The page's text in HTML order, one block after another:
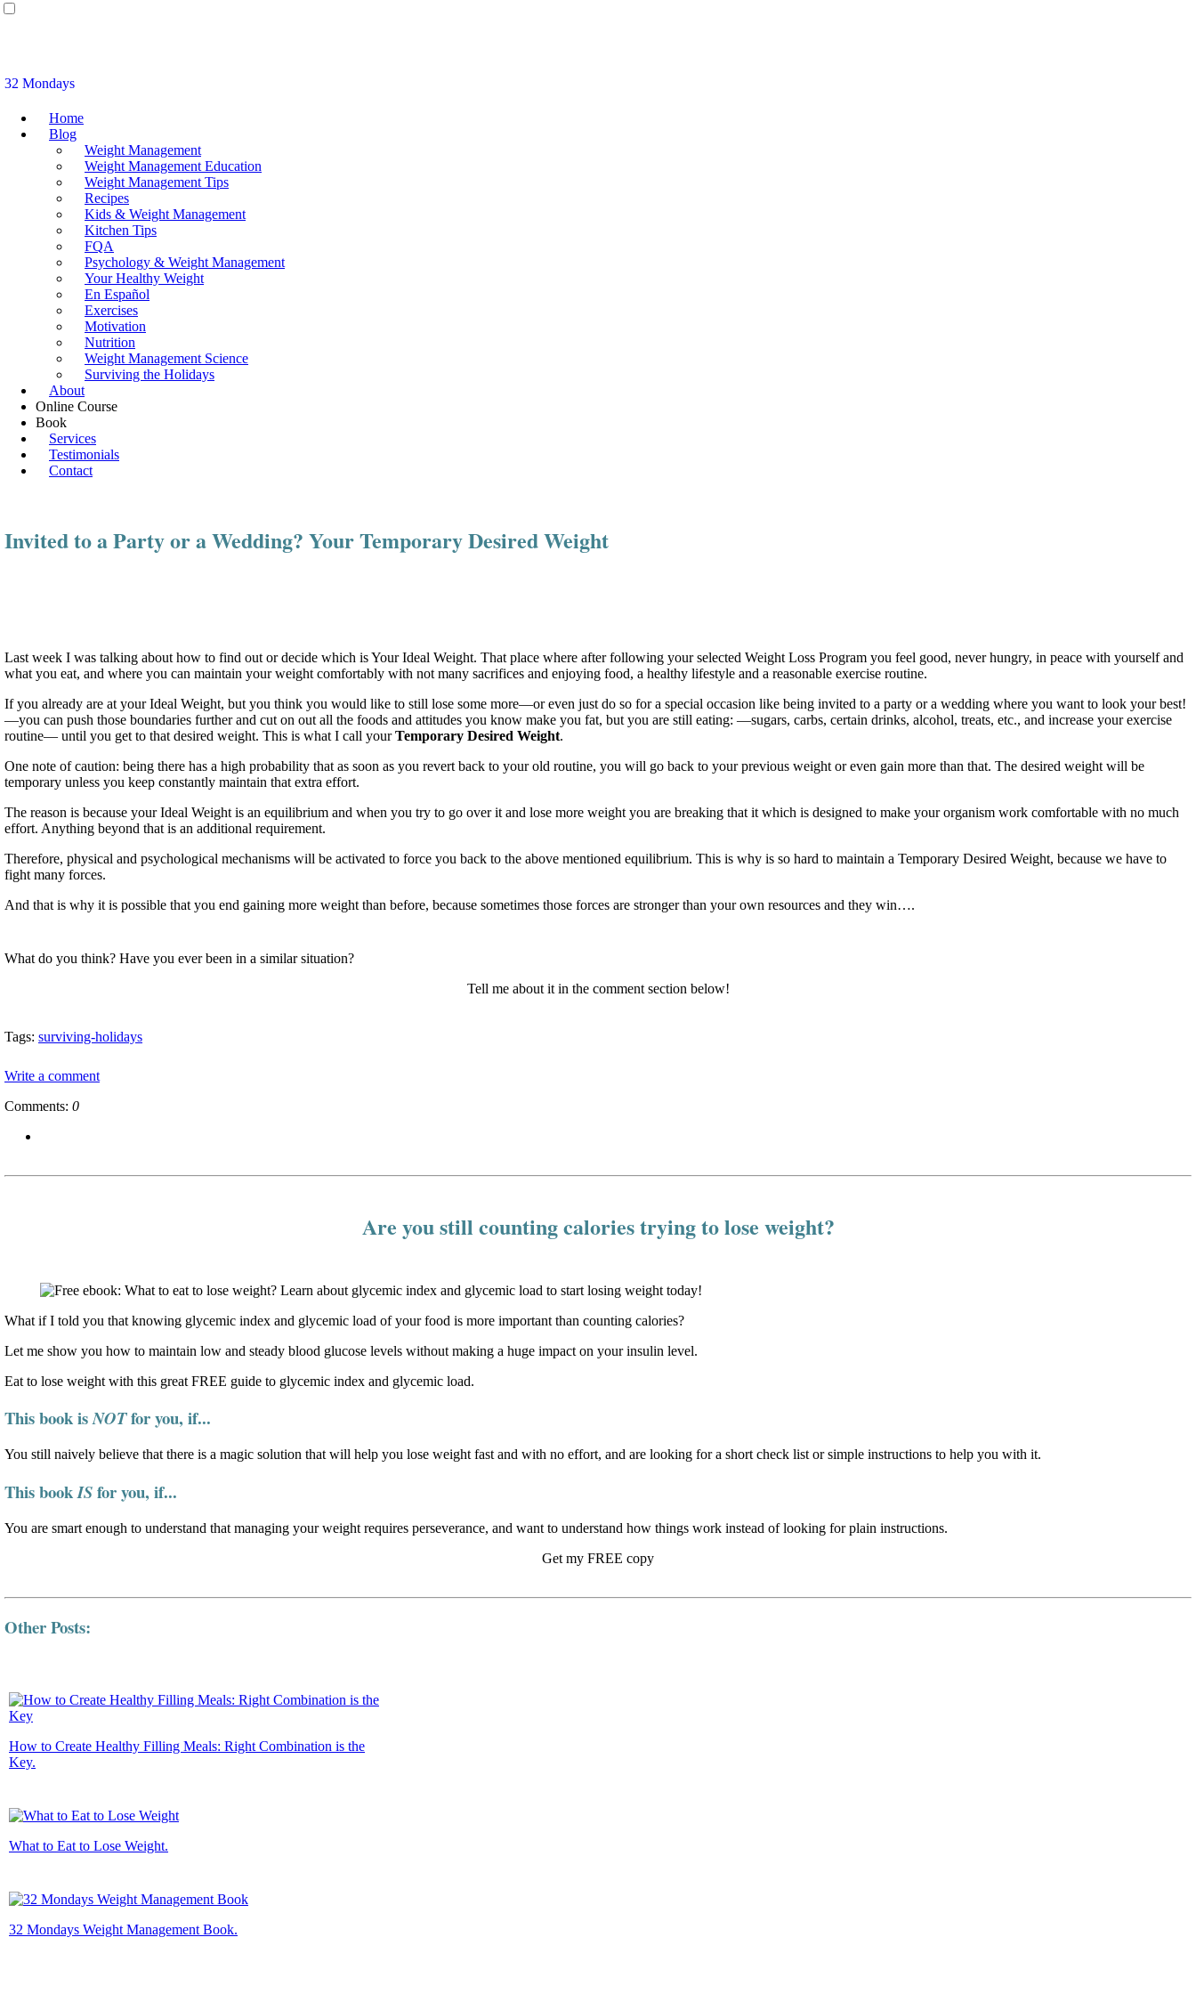
32 Mondays
Home
Blog
Weight Management
Weight Management Education
Weight Management Tips
Recipes
Kids & Weight Management
Kitchen Tips
FQA
Psychology & Weight Management
Your Healthy Weight
En Español
Exercises
Motivation
Nutrition
Weight Management Science
Surviving the Holidays
About
Online Course
Book
Services
Testimonials
Contact
Invited to a Party or a Wedding? Your Temporary Desired Weight
Last week I was talking about how to find out or decide which is Your Ideal Weight. That place where after following your selected Weight Loss Program you feel good, never hungry, in peace with yourself and
what you eat, and where you can maintain your weight comfortably with not many sacrifices and enjoying food, a healthy lifestyle and a reasonable exercise routine.
If you already are at your Ideal Weight, but you think you would like to still lose some more—or even just do so for a special occasion like being invited to a party or a wedding where you want to look your best!
—you can push those boundaries further and cut on out all the foods and attitudes you know make you fat, but you are still eating: —sugars, carbs, certain drinks, alcohol, treats, etc., and increase your exercise
routine— until you get to that desired weight. This is what I call yourTemporary Desired Weight.
One note of caution: being there has a high probability that as soon as you revert back to your old routine, you will go back to your previous weight or even gain more than that. The desired weight will be
temporary unless you keep constantly maintain that extra effort.
The reason is because your Ideal Weight is an equilibrium and when you try to go over it and lose more weight you are breaking that it which is designed to make your organism work comfortable with no much
effort. Anything beyond that is an additional requirement.
Therefore, physical and psychological mechanisms will be activated to force you back to the above mentioned equilibrium. This is why is so hard to maintain a Temporary Desired Weight, because we have to
fight many forces.
And that is why it is possible that you end gaining more weight than before, because sometimes those forces are stronger than your own resources and they win….
What do you think? Have you ever been in a similar situation?
Tell me about it in the comment section below!
Tags: surviving-holidays
Write a comment
Comments: 0
Are you still counting calories trying to lose weight?
What if I told you that knowing glycemic index and glycemic load of your food is more important than counting calories?
Let me show you how to maintain low and steady blood glucose levels without making a huge impact on your insulin level.
Eat to lose weight with this great FREE guide to glycemic index and glycemic load.
This book isNOTfor you, if...
You still naively believe that there is a magic solution that will help you lose weight fast and with no effort, and are looking for a short check list or simple instructions to help you with it.
This bookISfor you, if...
You are smart enough to understand that managing your weight requires perseverance, and want to understand how things work instead of looking for plain instructions.
Get my FREE copy
Other Posts:
How to Create Healthy Filling Meals: Right Combination is the
Key.
What to Eat to Lose Weight.
32 Mondays Weight Management Book.